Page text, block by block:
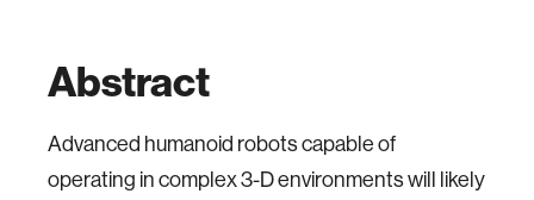
Abstract
Advanced humanoid robots capable of
operating in complex 3-D environments will likely